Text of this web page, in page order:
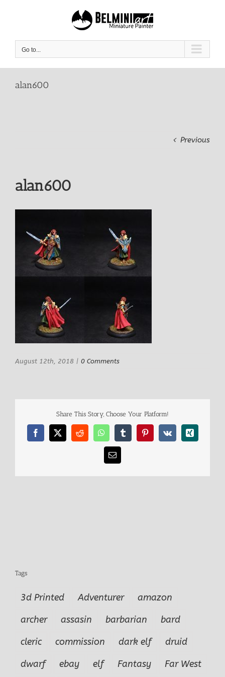
Go to...
alan600
Previous
alan600
August 12th, 2018 | 0 Comments
Share This Story, Choose Your Platform!
Facebook
X RedditWhatsAppTumblrPinterest
Vk Xing
Email
Tags
3d Printed Adventurer
amazon
archer
assasin barbarian
bard
cleric
commission dark elf
druid
dwarf
ebay elf Fantasy
Far West